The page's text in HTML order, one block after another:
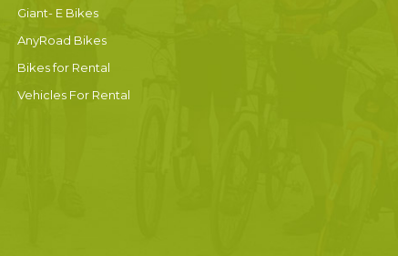
Giant- E Bikes
AnyRoad Bikes
Bikes for Rental
Vehicles For Rental